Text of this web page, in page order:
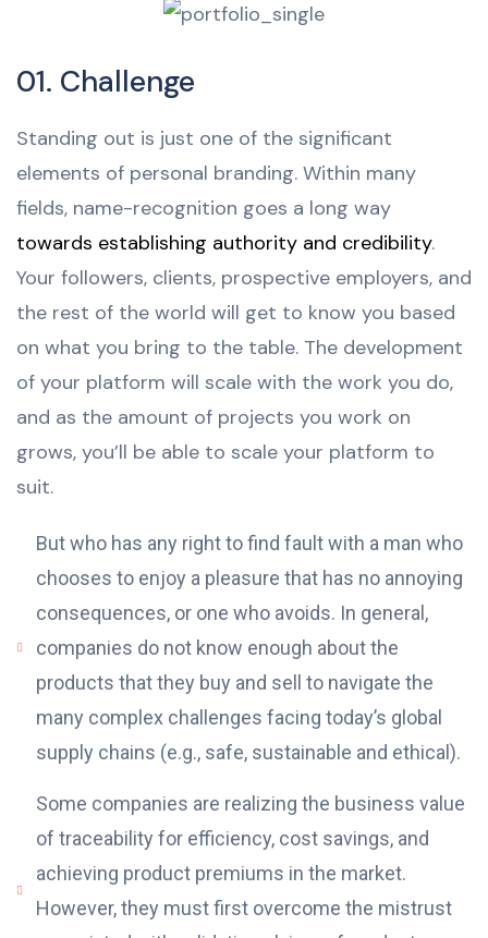
01. Challenge
Standing out is just one of the significant
elements of personal branding. Within many
fields, name-recognition goes a long way
towards establishing authority and credibility.
Your followers, clients, prospective employers, and
the rest of the world will get to know you based
on what you bring to the table. The development
of your platform will scale with the work you do,
and as the amount of projects you work on
grows, you’ll be able to scale your platform to
suit.
But who has any right to find fault with a man who
chooses to enjoy a pleasure that has no annoying
consequences, or one who avoids. In general,
companies do not know enough about the
products that they buy and sell to navigate the
many complex challenges facing today’s global
supply chains (e.g., safe, sustainable and ethical).
Some companies are realizing the business value
of traceability for efficiency, cost savings, and
achieving product premiums in the market.
However, they must first overcome the mistrust